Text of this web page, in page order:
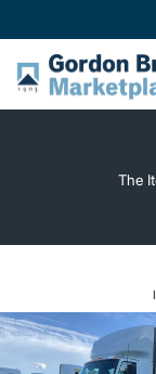
The